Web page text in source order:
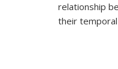
relationship
their